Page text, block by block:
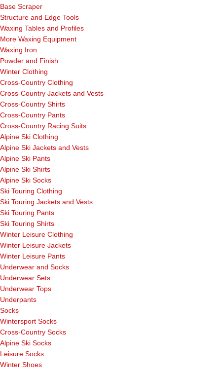
Base Scraper
Structure and Edge Tools
Waxing Tables and Profiles
More Waxing Equipment
Waxing Iron
Powder and Finish
Winter Clothing
Cross-Country Clothing
Cross-Country Jackets and Vests
Cross-Country Shirts
Cross-Country Pants
Cross-Country Racing Suits
Alpine Ski Clothing
Alpine Ski Jackets and Vests
Alpine Ski Pants
Alpine Ski Shirts
Alpine Ski Socks
Ski Touring Clothing
Ski Touring Jackets and Vests
Ski Touring Pants
Ski Touring Shirts
Winter Leisure Clothing
Winter Leisure Jackets
Winter Leisure Pants
Underwear and Socks
Underwear Sets
Underwear Tops
Underpants
Socks
Wintersport Socks
Cross-Country Socks
Alpine Ski Socks
Leisure Socks
Winter Shoes